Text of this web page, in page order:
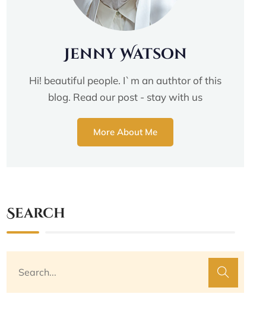
Jenny Watson
Hi! beautiful people. I`m an authtor of this
blog. Read our post - stay with us
More About Me
Search